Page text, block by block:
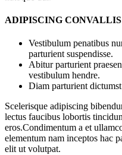
ADIPISCING
Vestibulum penatibus
parturient suspendisse.
Abitur parturient
vestibulum hendre.
Diam parturient
Scelerisque adipiscing
lectus faucibus lobortis
eros.Condimentum a et
elementum nam inceptos hac
elit ut volutpat.